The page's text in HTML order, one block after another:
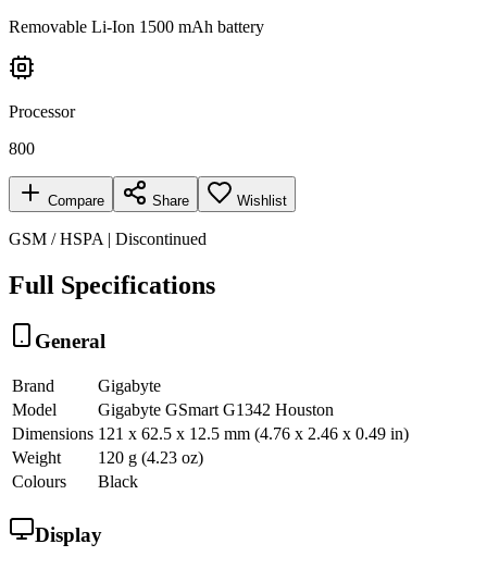
Removable Li-Ion 1500 mAh battery
Processor
800
Compare Share Wishlist
GSM / HSPA | Discontinued
Full Specifications
General
Brand
Gigabyte
Model
Gigabyte GSmart G1342 Houston
Dimensions 121 x 62.5 x 12.5 mm (4.76 x 2.46 x 0.49 in)
Weight
120 g (4.23 oz)
Colours
Black
Display